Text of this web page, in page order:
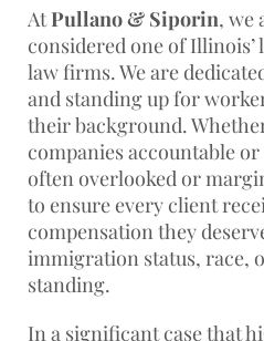
AtPullano & Siporin, we
considered one of
law firms. We are
and standing up for
their background.
companies accountable
often overlooked or
to ensure every client
compensation they
immigration status, race,
standing.
In a significant case that